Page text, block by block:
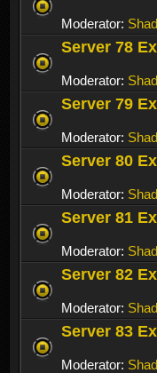
Moderator:
Server 78
Moderator:
Server 79
Moderator:
Server 80
Moderator:
Server 81
Moderator:
Server 82
Moderator:
Server 83
Moderator: